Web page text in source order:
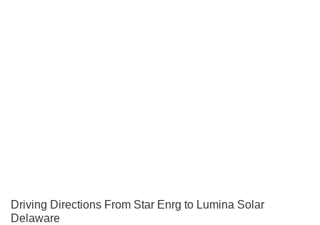
Driving Directions From Star Enrg to Lumina Solar
Delaware